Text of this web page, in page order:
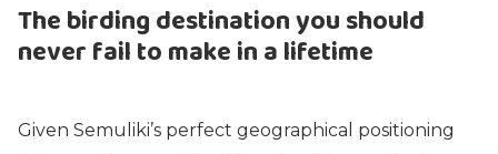
The birding destination you should
never fail to make in a lifetime
Given Semuliki’s perfect geographical positioning